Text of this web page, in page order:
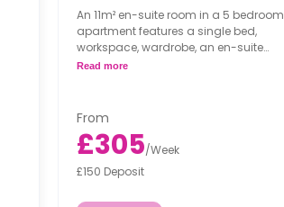
An 11m² en-suite room in a 5 bedroom
apartment features a single bed,
workspace, wardrobe, an en-suite
bathroom, a Shared dining area, a
fridge/freezer.
Read more
From
£305/Week
£150 Deposit